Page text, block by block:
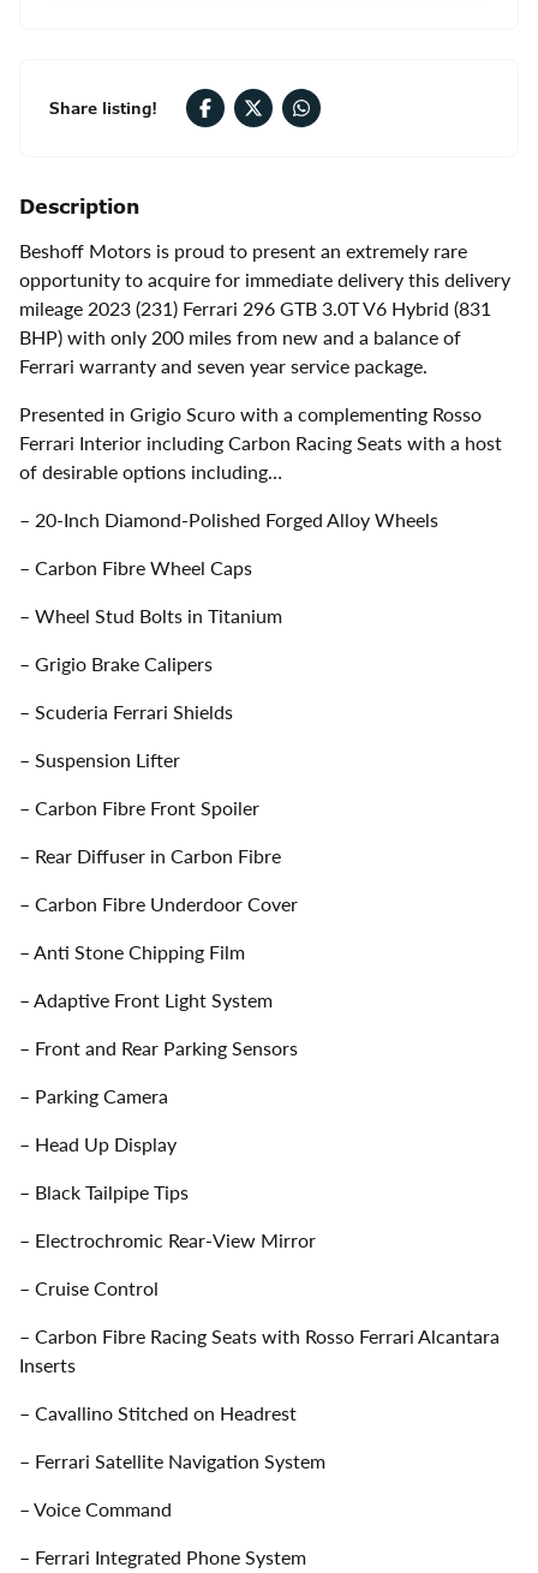
Share listing!
Description
Beshoff Motors is proud to present an extremely rare
opportunity to acquire for immediate delivery this delivery
mileage 2023 (231) Ferrari 296 GTB 3.0T V6 Hybrid (831
BHP) with only 200 miles from new and a balance of
Ferrari warranty and seven year service package.
Presented in Grigio Scuro with a complementing Rosso
Ferrari Interior including Carbon Racing Seats with a host
of desirable options including…
– 20-Inch Diamond-Polished Forged Alloy Wheels
– Carbon Fibre Wheel Caps
– Wheel Stud Bolts in Titanium
– Grigio Brake Calipers
– Scuderia Ferrari Shields
– Suspension Lifter
– Carbon Fibre Front Spoiler
– Rear Diffuser in Carbon Fibre
– Carbon Fibre Underdoor Cover
– Anti Stone Chipping Film
– Adaptive Front Light System
– Front and Rear Parking Sensors
– Parking Camera
– Head Up Display
– Black Tailpipe Tips
– Electrochromic Rear-View Mirror
– Cruise Control
– Carbon Fibre Racing Seats with Rosso Ferrari Alcantara
Inserts
– Cavallino Stitched on Headrest
– Ferrari Satellite Navigation System
– Voice Command
– Ferrari Integrated Phone System